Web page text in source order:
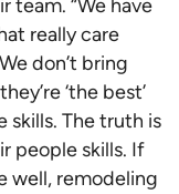
team. “We have
really care
don’t bring
‘the best’
skills. The truth is
people skills. If
well, remodeling